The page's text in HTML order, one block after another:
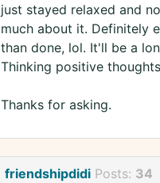
just stayed relaxed and
much about it. Definitely
than done, lol. It'll be a
Thinking positive
Thanks for asking.
friendshipdidi Posts: 34